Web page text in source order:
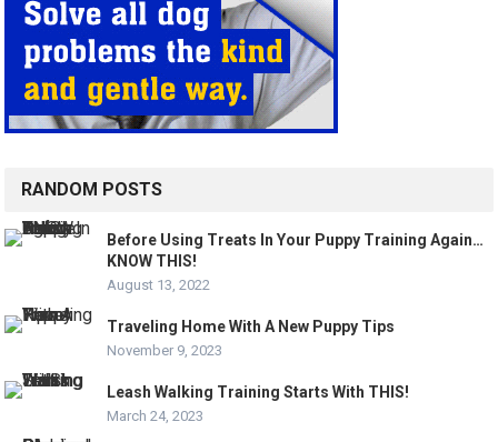
RANDOM POSTS
Before Using Treats In Your Puppy Training Again…
KNOW THIS!
August 13, 2022
Traveling Home With A New Puppy Tips
November 9, 2023
Leash Walking Training Starts With THIS!
March 24, 2023